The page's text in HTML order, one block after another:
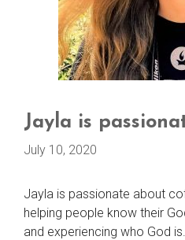
Jayla is
July 10, 2020
Jayla is passionate about
helping people know their
and experiencing who God